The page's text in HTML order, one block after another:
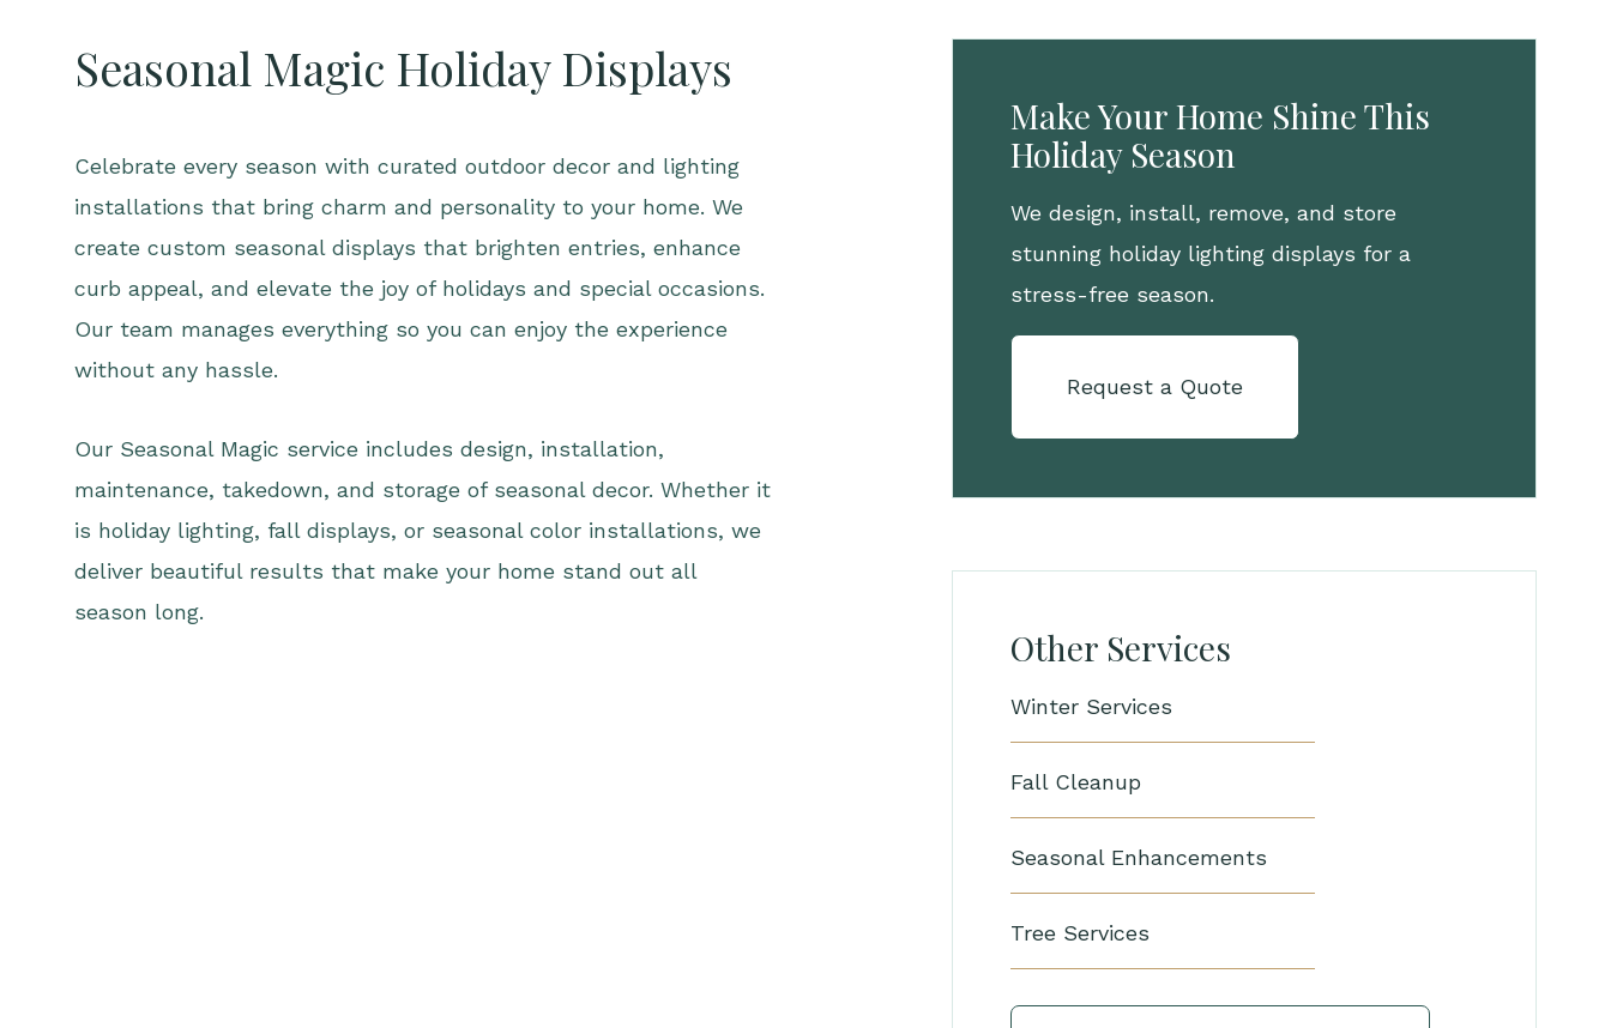
Seasonal Magic Holiday Displays
Celebrate every season with curated outdoor decor and lighting
installations that bring charm and personality to your home. We
create custom seasonal displays that brighten entries, enhance
curb appeal, and elevate the joy of holidays and special occasions.
Our team manages everything so you can enjoy the experience
without any hassle.
Our Seasonal Magic service includes design, installation,
maintenance, takedown, and storage of seasonal decor. Whether it
is holiday lighting, fall displays, or seasonal color installations, we
deliver beautiful results that make your home stand out all
season long.
Make Your Home Shine This
Holiday Season
We design, install, remove, and store
stunning holiday lighting displays for a
stress-free season.
Request a Quote
Other Services
Winter Services
Fall Cleanup
Seasonal Enhancements
Tree Services